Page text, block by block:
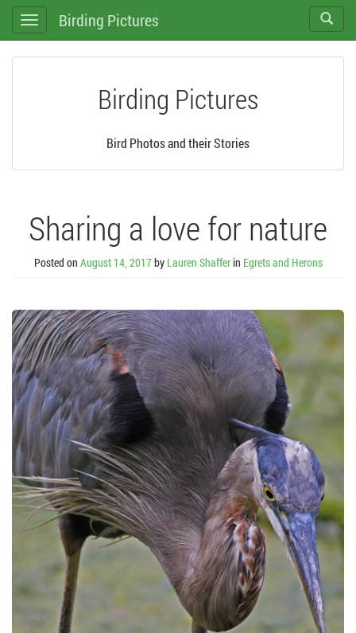
Toggle
navigation
Toggle
search
Birding Pictures
Birding Pictures
Bird Photos and their Stories
Sharing a love for nature
Posted on August 14, 2017by Lauren Shafferin Egrets and Herons